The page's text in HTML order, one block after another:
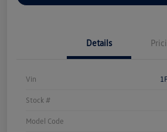
Details
Vin
Stock #
Model Code